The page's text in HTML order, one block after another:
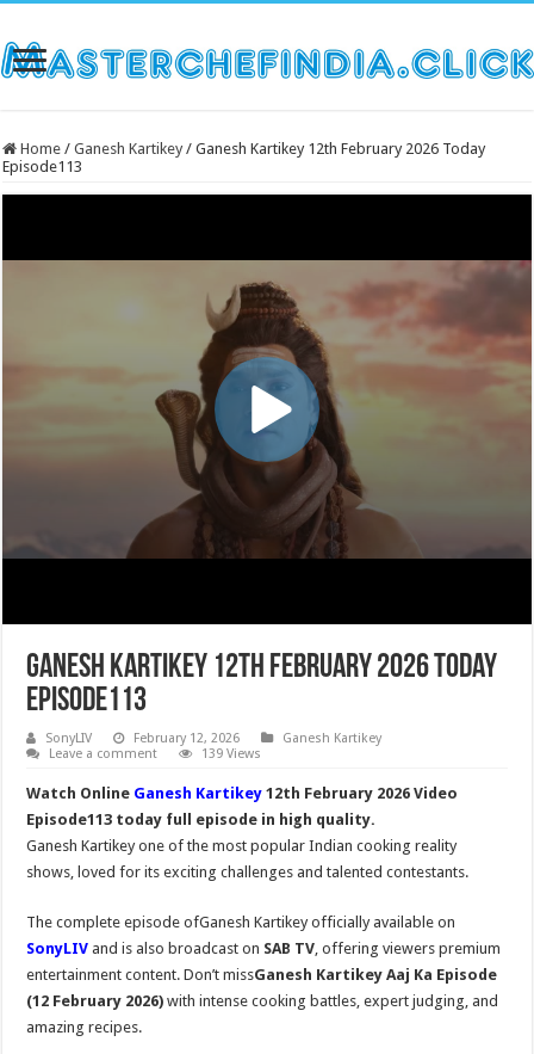
Home / Ganesh Kartikey / Ganesh Kartikey 12th February 2026 Today
Episode113
Ganesh Kartikey 12th February 2026 Today
Episode113
SonyLIV February 12, 2026
Ganesh Kartikey
Leave a comment
139 Views
Watch Online Ganesh Kartikey 12th February 2026 Video
Episode113 today full episode in high quality.
Ganesh Kartikey one of the most popular Indian cooking reality
shows, loved for its exciting challenges and talented contestants.
The complete episode ofGanesh Kartikey officially available on
SonyLIV and is also broadcast on SAB TV, offering viewers premium
entertainment content. Don’t missGanesh Kartikey Aaj Ka Episode
(12 February 2026) with intense cooking battles, expert judging, and
amazing recipes.